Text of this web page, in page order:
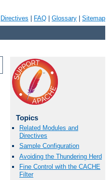
Directives FAQ Glossary Sitemap
Topics
Related Modules and
Directives
Sample Configuration
Avoiding the Thundering Herd
Fine Control with the CACHE
Filter